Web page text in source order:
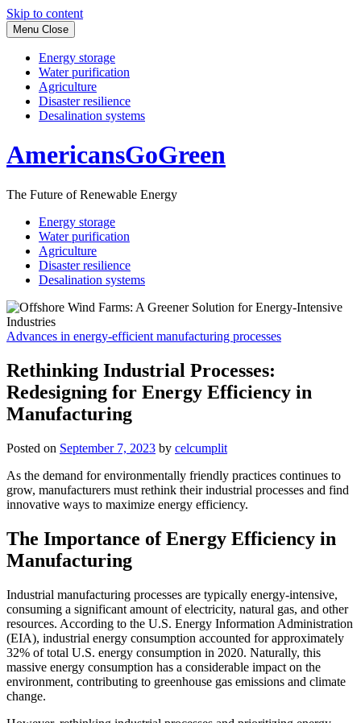
Skip to content
Menu Close
Energy storage
Water purification
Agriculture
Disaster resilience
Desalination systems
AmericansGoGreen
The Future of Renewable Energy
Energy storage
Water purification
Agriculture
Disaster resilience
Desalination systems
Advances in energy-efficient manufacturing processes
Rethinking Industrial Processes:
Redesigning for Energy Efficiency in
Manufacturing
Posted on September 7, 2023 by celcumplit
As the demand for environmentally friendly practices continues to
grow, manufacturers must rethink their industrial processes and find
innovative ways to maximize energy efficiency.
The Importance of Energy Efficiency in
Manufacturing
Industrial manufacturing processes are typically energy-intensive,
consuming a significant amount of electricity, natural gas, and other
resources. According to the U.S. Energy Information Administration
(EIA), industrial energy consumption accounted for approximately
32% of total U.S. energy consumption in 2020. Naturally, this
massive energy consumption has a considerable impact on the
environment, contributing to greenhouse gas emissions and climate
change.